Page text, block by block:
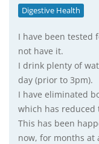
Digestive Health
I have been tested
not have it.
I drink plenty of
day (prior to 3pm).
I have eliminated
which has reduced
This has been
now, for months at